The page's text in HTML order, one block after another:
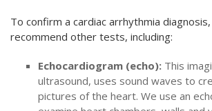
To confirm a cardiac arrhythmia
recommend other tests, including:
Echocardiogram (echo): This
ultrasound, uses sound waves to
pictures of the heart. We use an